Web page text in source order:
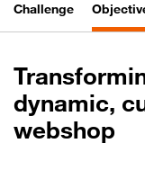
Challenge
dynamic,
webshop